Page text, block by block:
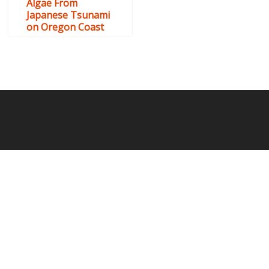
Algae From
Japanese Tsunami
on Oregon Coast